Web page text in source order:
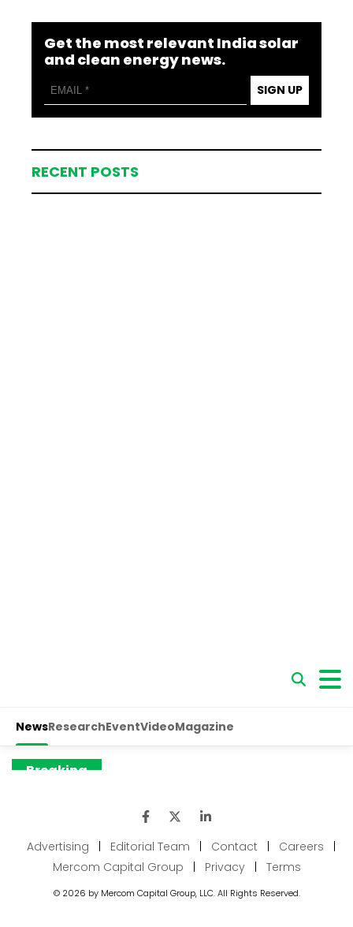
Get the most relevant India solar
and clean energy news.
SIGN UP
RECENT POSTS
Advertising Editorial Team Contact Careers
Mercom Capital Group
Privacy Terms
© 2026 by Mercom Capital Group, LLC. All Rights Reserved.